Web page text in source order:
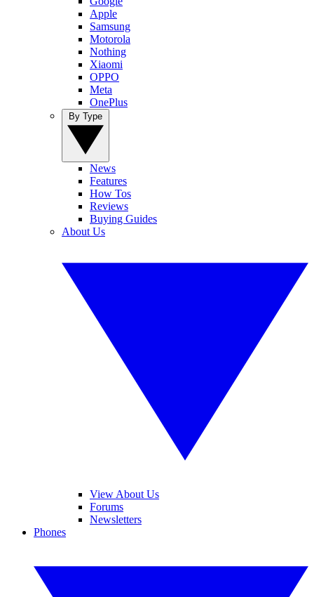
Apple
Samsung
Motorola
Nothing
Xiaomi
OPPO
Meta
OnePlus
News
Features
How Tos
Reviews
Buying Guides
About Us
View About Us
Forums
Newsletters
Phones